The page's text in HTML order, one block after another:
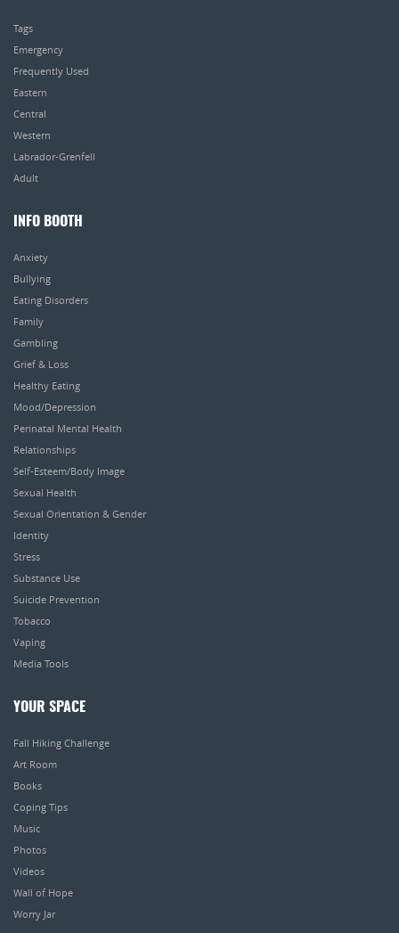
Tags
Emergency
Frequently Used
Eastern
Central
Western
Labrador-Grenfell
Adult
INFO BOOTH
Anxiety
Bullying
Eating Disorders
Family
Gambling
Grief & Loss
Healthy Eating
Mood/Depression
Perinatal Mental Health
Relationships
Self-Esteem/Body Image
Sexual Health
Sexual Orientation & Gender
Identity
Stress
Substance Use
Suicide Prevention
Tobacco
Vaping
Media Tools
YOUR SPACE
Fall Hiking Challenge
Art Room
Books
Coping Tips
Music
Photos
Videos
Wall of Hope
Worry Jar